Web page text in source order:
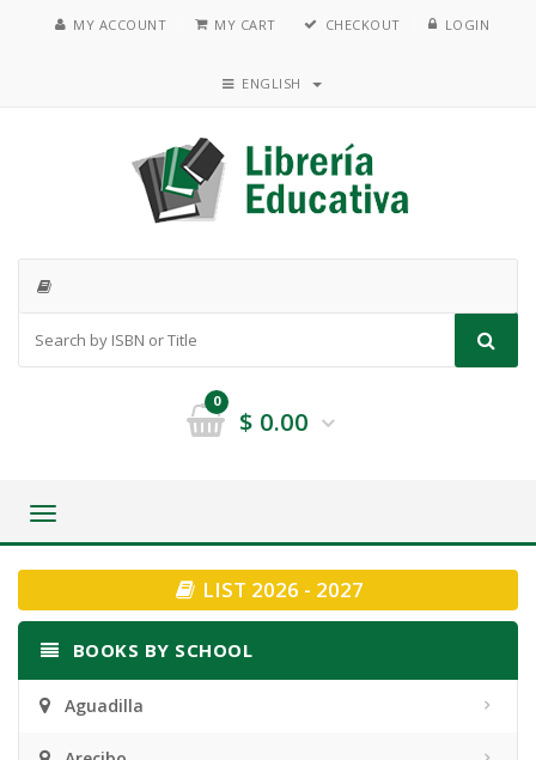
MY ACCOUNT MY CART CHECKOUT LOGIN
ENGLISH
0
$ 0.00
Toggle
LIST 2026 - 2027
BOOKS BY SCHOOL
Aguadilla